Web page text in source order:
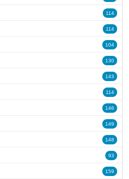
114
114
104
130
143
114
146
149
148
93
159